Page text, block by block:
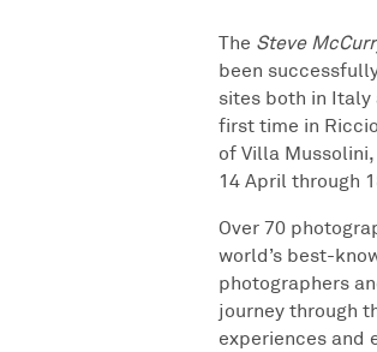
The Steve
been
sites both in Italy
first time in
of Villa
14 April through
Over 70
world’s best-
photographers
journey through
experiences and